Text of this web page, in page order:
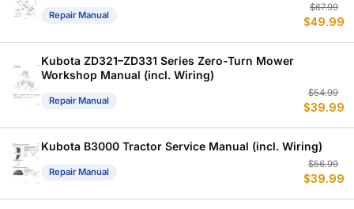
Repair Manual
$67.99
$49.99
Kubota ZD321–ZD331 Series Zero-Turn Mower
Workshop Manual (incl. Wiring)
Repair Manual
$54.99
$39.99
Kubota B3000 Tractor Service Manual (incl. Wiring)
Repair Manual
$56.99
$39.99